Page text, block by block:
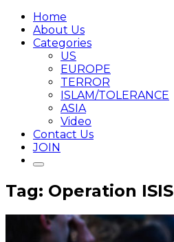
Home
About Us
Categories
US
EUROPE
TERROR
ISLAM/TOLERANCE
ASIA
Video
Contact Us
JOIN
Tag: Operation ISIS